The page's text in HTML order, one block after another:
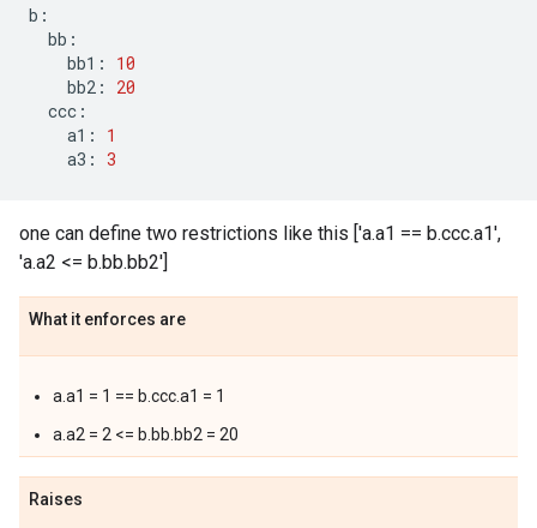
b :
bb :
bb1 :
10
bb2 :
20
ccc :
a1 :
1
a3 : 3
one can define two restrictions like this ['a.a1 == b.ccc.a1',
'a.a2 <= b.bb.bb2']
What it enforces are
a.a1 = 1 == b.ccc.a1 = 1
a.a2 = 2 <= b.bb.bb2 = 20
Raises